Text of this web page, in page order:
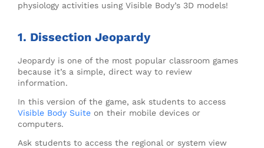
physiology activities using Visible Body’s 3D models!
1. Dissection Jeopardy
Jeopardy is one of the most popular classroom games
because it’s a simple, direct way to review
information.
In this version of the game, ask students to access
Visible Body Suite on their mobile devices or
computers.
Ask students to access the regional or system view